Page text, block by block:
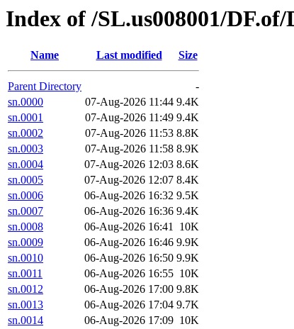
Index of /SL.us008001/
Name Last modified Size
Parent Directory
-
sn.0000
07-Aug-2026 11:44 9.4K
sn.0001
07-Aug-2026 11:49 9.4K
sn.0002
07-Aug-2026 11:53 8.8K
sn.0003
07-Aug-2026 11:58 8.9K
sn.0004
07-Aug-2026 12:03 8.6K
sn.0005
07-Aug-2026 12:07 8.4K
sn.0006
06-Aug-2026 16:32 9.5K
sn.0007
06-Aug-2026 16:36 9.4K
sn.0008
06-Aug-2026 16:41 10K
sn.0009
06-Aug-2026 16:46 9.9K
sn.0010
06-Aug-2026 16:50 9.9K
sn.0011
06-Aug-2026 16:55 10K
sn.0012
06-Aug-2026 17:00 9.8K
sn.0013
06-Aug-2026 17:04 9.7K
sn.0014
06-Aug-2026 17:09 10K